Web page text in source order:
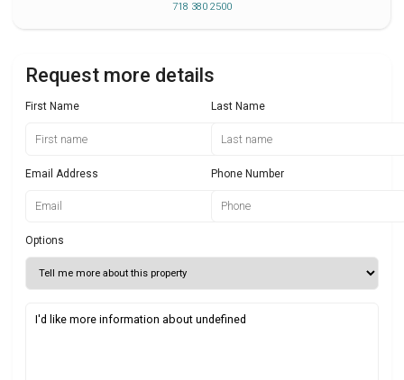
718 380 2500
Request more details
First Name Last Name
Email Address Phone Number
Options